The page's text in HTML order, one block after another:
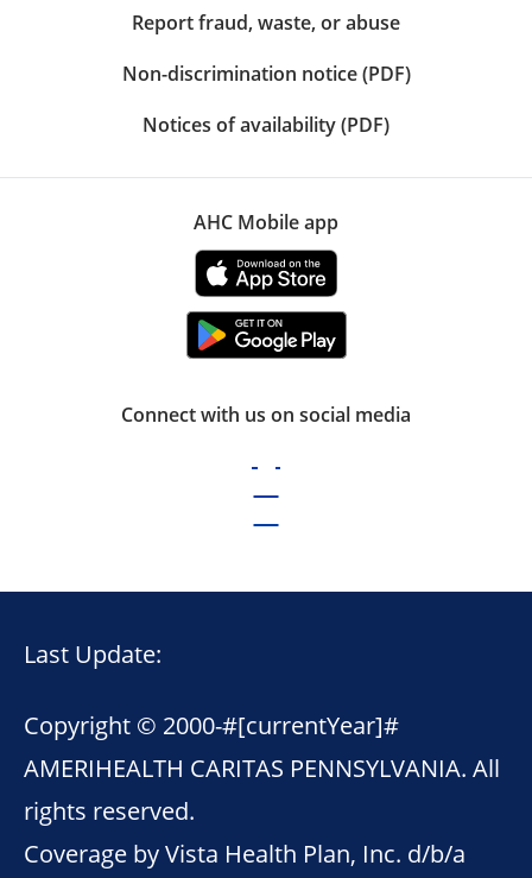
Report fraud, waste, or abuse
Non-discrimination notice (PDF)
Notices of availability (PDF)
AHC Mobile app
Connect with us on social media
Last Update:
Copyright © 2000-#[currentYear]#
AMERIHEALTH CARITAS PENNSYLVANIA. All
rights reserved.
Coverage by Vista Health Plan, Inc. d/b/a